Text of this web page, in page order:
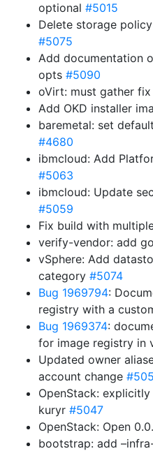
optional #5015
Delete storage
#5075
Add documentation
opts #5090
oVirt: must gather
Add OKD installer
baremetal: set
#4680
ibmcloud: Add
#5063
ibmcloud: Update
#5059
Fix build with
verify-vendor: add
vSphere: Add
category #5074
Bug 1969794:
registry with a
Bug 1969374:
for image registry in
Updated owner
account change
OpenStack:
kuryr #5047
OpenStack: Open
bootstrap: add